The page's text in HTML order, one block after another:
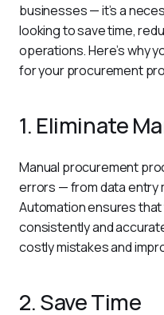
businesses — it’s a
looking to save time,
operations. Here’s why
for your procurement
1. Eliminate
Manual procurement
errors — from data entry
Automation ensures
consistently and
costly mistakes and
2. Save Time